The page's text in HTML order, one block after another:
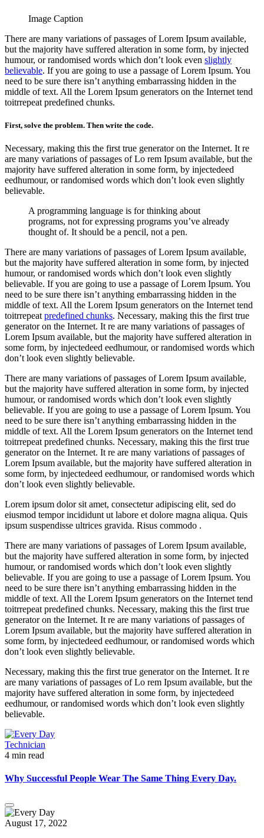
Image Caption
There are many variations of passages of Lorem Ipsum available,
but the majority have suffered alteration in some form, by injected
humour, or randomised words which don’t look even slightly
believable. If you are going to use a passage of Lorem Ipsum. You
need to be sure there isn’t anything embarrassing hidden in the
middle of text. All the Lorem Ipsum generators on the Internet tend
toitrrepeat predefined chunks.
First, solve the problem. Then write the code.
Necessary, making this the first true generator on the Internet. It re
are many variations of passages of Lo rem Ipsum available, but the
majority have suffered alteration in some form, by injectedeed
eedhumour, or randomised words which don’t look even slightly
believable.
A programming language is for thinking about
programs, not for expressing programs you’ve already
thought of. It should be a pencil, not a pen.
There are many variations of passages of Lorem Ipsum available,
but the majority have suffered alteration in some form, by injected
humour, or randomised words which don’t look even slightly
believable. If you are going to use a passage of Lorem Ipsum. You
need to be sure there isn’t anything embarrassing hidden in the
middle of text. All the Lorem Ipsum generators on the Internet tend
toitrrepeat predefined chunks. Necessary, making this the first true
generator on the Internet. It re are many variations of passages of
Lorem Ipsum available, but the majority have suffered alteration in
some form, by injectedeed eedhumour, or randomised words which
don’t look even slightly believable.
There are many variations of passages of Lorem Ipsum available,
but the majority have suffered alteration in some form, by injected
humour, or randomised words which don’t look even slightly
believable. If you are going to use a passage of Lorem Ipsum. You
need to be sure there isn’t anything embarrassing hidden in the
middle of text. All the Lorem Ipsum generators on the Internet tend
toitrrepeat predefined chunks. Necessary, making this the first true
generator on the Internet. It re are many variations of passages of
Lorem Ipsum available, but the majority have suffered alteration in
some form, by injectedeed eedhumour, or randomised words which
don’t look even slightly believable.
Lorem ipsum dolor sit amet, consectetur adipiscing elit, sed do
eiusmod tempor incididunt ut labore et dolore magna aliqua. Quis
ipsum suspendisse ultrices gravida. Risus commodo .
There are many variations of passages of Lorem Ipsum available,
but the majority have suffered alteration in some form, by injected
humour, or randomised words which don’t look even slightly
believable. If you are going to use a passage of Lorem Ipsum. You
need to be sure there isn’t anything embarrassing hidden in the
middle of text. All the Lorem Ipsum generators on the Internet tend
toitrrepeat predefined chunks. Necessary, making this the first true
generator on the Internet. It re are many variations of passages of
Lorem Ipsum available, but the majority have suffered alteration in
some form, by injectedeed eedhumour, or randomised words which
don’t look even slightly believable.
Necessary, making this the first true generator on the Internet. It re
are many variations of passages of Lo rem Ipsum available, but the
majority have suffered alteration in some form, by injectedeed
eedhumour, or randomised words which don’t look even slightly
believable.
Technician
4 min read
Why Successful People Wear The Same Thing Every Day.
August 17, 2022